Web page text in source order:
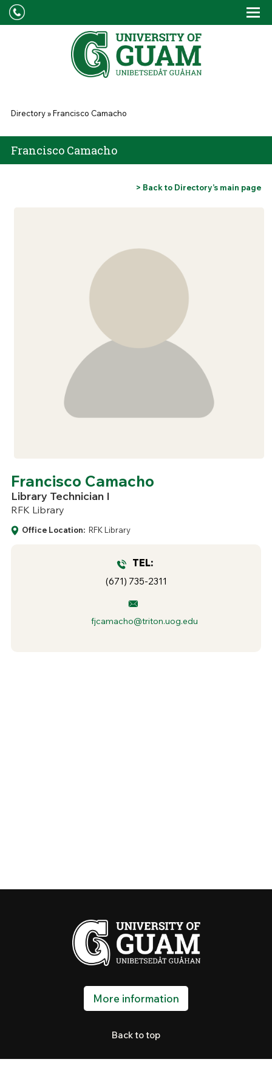
Skip to main content
You are here
Directory»Francisco Camacho
Francisco Camacho
> Back to Directory’s main page
Francisco Camacho
Library Technician I
RFK Library
Office Location: RFK Library
TEL:
(671) 735-2311
fjcamacho@triton.uog.edu
More information
Back to top